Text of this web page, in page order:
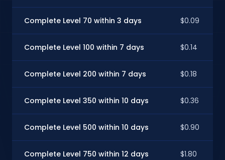
Complete Level 70 within 3 days $0.09
Complete Level 100 within 7 days $0.14
Complete Level 200 within 7 days $0.18
Complete Level 350 within 10 days $0.36
Complete Level 500 within 10 days $0.90
Complete Level 750 within 12 days $1.80